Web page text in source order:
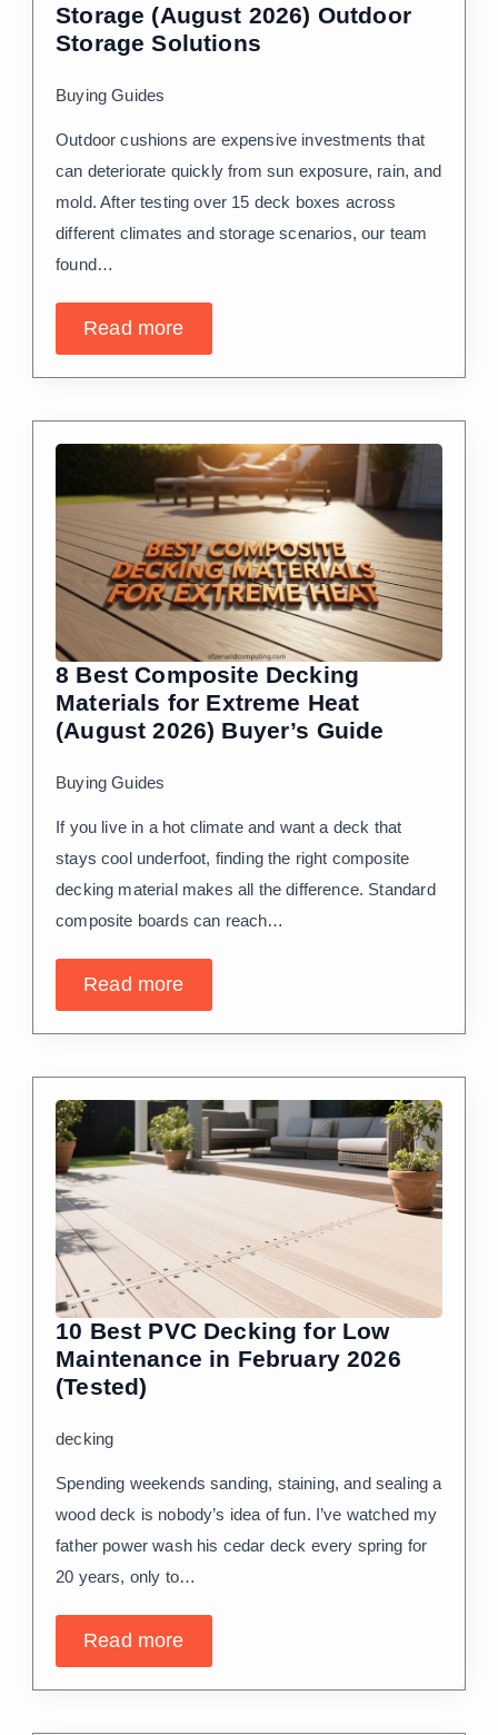
Storage (August 2026) Outdoor
Storage Solutions
Buying Guides
Outdoor cushions are expensive investments that
can deteriorate quickly from sun exposure, rain, and
mold. After testing over 15 deck boxes across
different climates and storage scenarios, our team
found…
Read more
8 Best Composite Decking
Materials for Extreme Heat
(August 2026) Buyer’s Guide
Buying Guides
If you live in a hot climate and want a deck that
stays cool underfoot, finding the right composite
decking material makes all the difference. Standard
composite boards can reach…
Read more
10 Best PVC Decking for Low
Maintenance in February 2026
(Tested)
decking
Spending weekends sanding, staining, and sealing a
wood deck is nobody’s idea of fun. I’ve watched my
father power wash his cedar deck every spring for
20 years, only to…
Read more